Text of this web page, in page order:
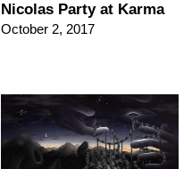
Nicolas Party at Karma
October 2, 2017